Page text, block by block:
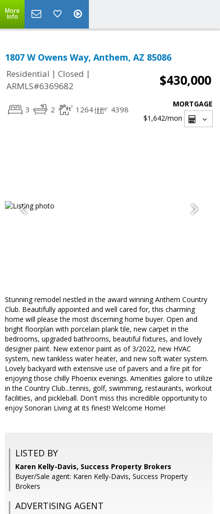
More
Info
1807 W Owens Way, Anthem, AZ 85086
Residential | Closed |
ARMLS#6369682
$430,000
3 2 1264 4398
MORTGAGE
$1,642/mon
Stunning remodel nestled in the award winning Anthem Country
Club. Beautifully appointed and well cared for, this charming
home will please the most discerning home buyer. Open and
bright floorplan with porcelain plank tile, new carpet in the
bedrooms, upgraded bathrooms, beautiful fixtures, and lovely
designer paint. New exterior paint as of 3/2022, new HVAC
system, new tankless water heater, and new soft water system.
Lovely backyard with extensive use of pavers and a fire pit for
enjoying those chilly Phoenix evenings. Amenities galore to utilize
in the Country Club...tennis, golf, swimming, restaurants, workout
facilities, and pickleball. Don't miss this incredible opportunity to
enjoy Sonoran Living at its finest! Welcome Home!
LISTED BY
Karen Kelly-Davis, Success Property Brokers
Buyer/Sale agent: Karen Kelly-Davis, Success Property
Brokers
ADVERTISING AGENT